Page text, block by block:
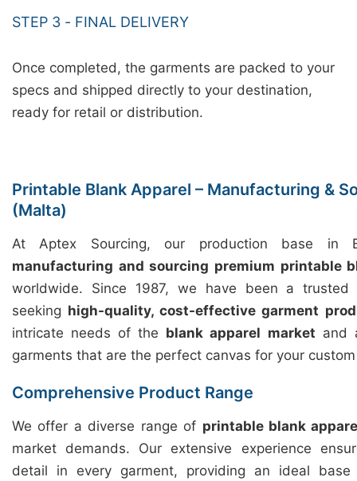
STEP 3 - FINAL DELIVERY
Once completed, the garments are packed to your
specs and shipped directly to your destination,
ready for retail or distribution.
Printable Blank Apparel – Manufacturing &
(Malta)
At Aptex Sourcing, our production base in
manufacturing and sourcing premium printable
worldwide. Since 1987, we have been a
seeking high-quality, cost-effective garment
intricate needs of the blank apparel market and
garments that are the perfect canvas for your
Comprehensive Product Range
We offer a diverse range of printable blank
market demands. Our extensive experience
detail in every garment, providing an ideal